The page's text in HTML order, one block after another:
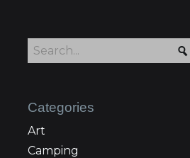
Categories
Art
Camping